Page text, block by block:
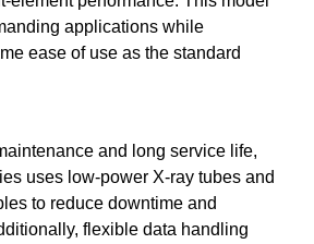
applications while
ease of use as the standard
and long service life,
uses low-power X-ray tubes and
to reduce downtime and
flexible data handling